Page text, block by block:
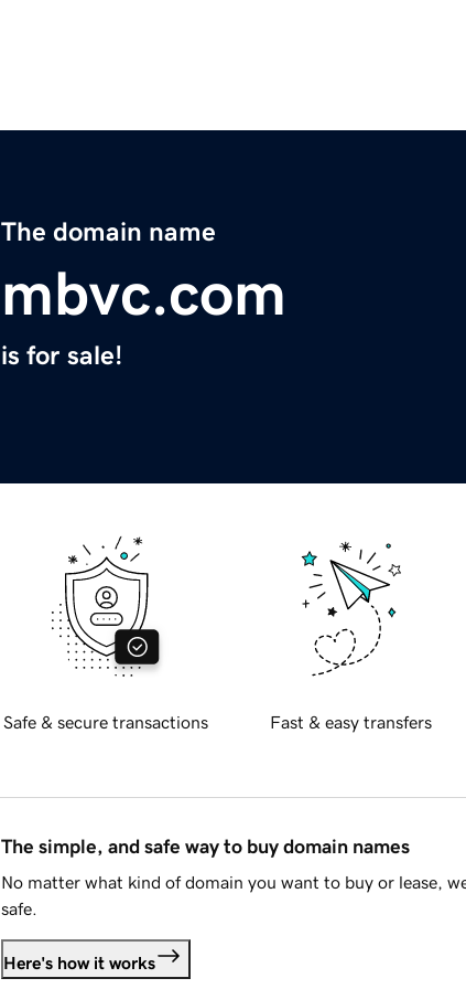
The domain name
mbvc.com
is for sale!
Safe & secure transactions Fast & easy transfers
The simple, and safe way to buy domain names
No matter what kind of domain you want to buy or lease,
safe.
Here's how it works